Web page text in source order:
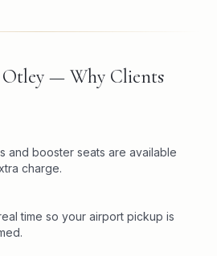
— Why Clients
and booster seats are available
charge.
time so your airport pickup is